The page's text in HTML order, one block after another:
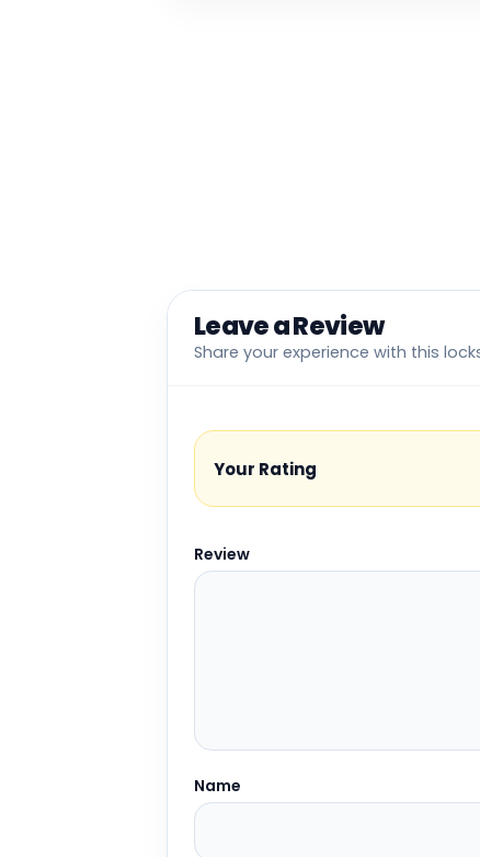
Leave a Review
Share your experience with this
Your Rating
Review
Name